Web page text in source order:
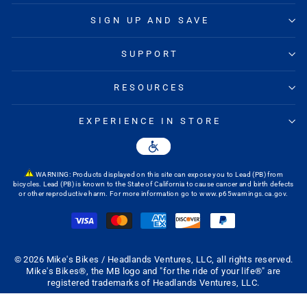
SIGN UP AND SAVE
SUPPORT
RESOURCES
EXPERIENCE IN STORE
WARNING: Products displayed on this site can expose you to Lead (PB) from
bicycles. Lead (PB) is known to the State of California to cause cancer and birth defects
or other reproductive harm. For more information go towww.p65warnings.ca.gov.
© 2026 Mike's Bikes / Headlands Ventures, LLC, all rights reserved.
Mike's Bikes®, the MB logo and "for the ride of your life®" are
registered trademarks of Headlands Ventures, LLC.